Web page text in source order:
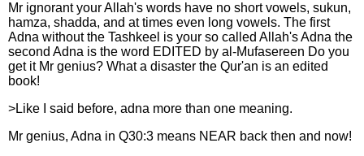
Mr ignorant your Allah's words have no short vowels, sukun,
hamza, shadda, and at times even long vowels. The first
Adna without the Tashkeel is your so called Allah's Adna the
second Adna is the word EDITED by al-Mufasereen Do you
get it Mr genius? What a disaster the Qur'an is an edited
book!
>Like I said before, adna more than one meaning.
Mr genius, Adna in Q30:3 means NEAR back then and now!